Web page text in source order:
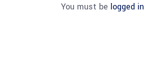
You must be logged in